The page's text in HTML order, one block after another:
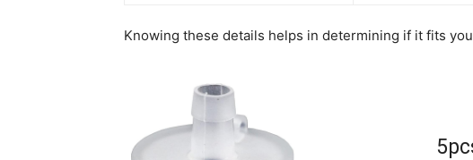
Knowing these details helps in determining if it fits